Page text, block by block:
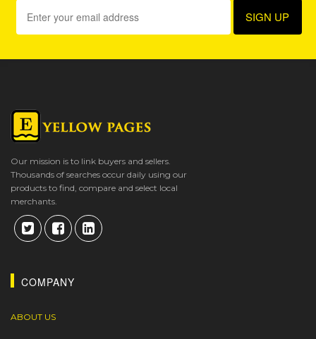
Our mission is to link buyers and sellers.
Thousands of searches occur daily using our
products to find, compare and select local
merchants.
COMPANY
ABOUT US